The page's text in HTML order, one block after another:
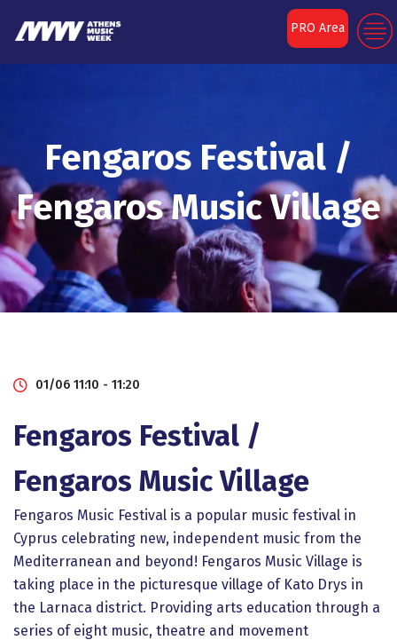
PRO Area
Fengaros Festival /
Fengaros Music Village
01/06 11:10 - 11:20
Fengaros Festival /
Fengaros Music Village
Fengaros Music Festival is a popular music festival in
Cyprus celebrating new, independent music from the
Mediterranean and beyond! Fengaros Music Village is
taking place in the picturesque village of Kato Drys in
the Larnaca district. Providing arts education through a
series of eight music, theatre and movement